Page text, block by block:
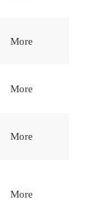
More
More
More
More